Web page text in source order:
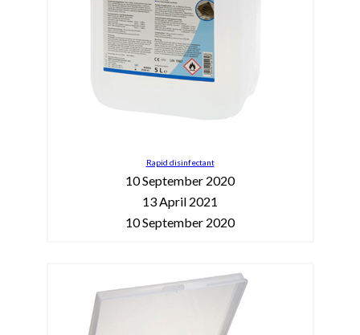
Rapid disinfectant
10 September 2020
13 April 2021
10 September 2020